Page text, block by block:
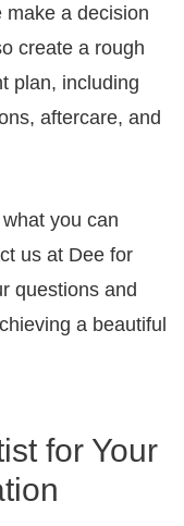
make a decision
create a rough
plan, including
aftercare, and
you can
us at Dee for
questions and
a beautiful
for Your